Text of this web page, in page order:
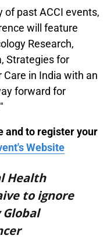
of past ACCI events,
will feature
Research,
Strategies for
in India with an
forward for
and to register your
Website
Health
to ignore